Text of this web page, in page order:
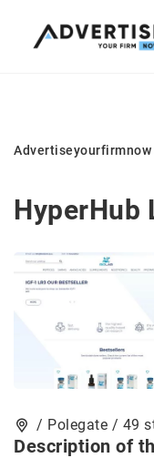
Advertiseyourfirmnow
HyperHub
/ Polegate / 49
Description of